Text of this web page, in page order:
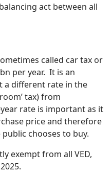
act between all
called car tax or
per year. It is an
a different rate in the
tax) from
rate is important as it
price and therefore
chooses to buy.
exempt from all VED,